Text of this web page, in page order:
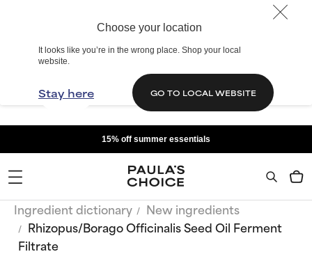
Choose your location
It looks like you’re in the wrong place. Shop your local
website.
Stay here GO TO LOCAL WEBSITE
15% off summer essentials
Ingredient dictionary
New ingredients
Rhizopus/Borago Officinalis Seed Oil Ferment
Filtrate